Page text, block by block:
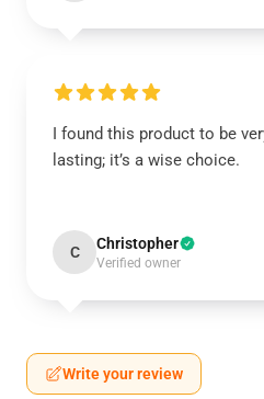
I found this product to be
lasting; it’s a wise choice.
C Christopher
Verified owner
Write your review